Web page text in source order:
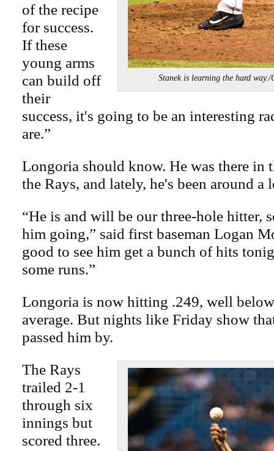
Stanek is learning the hard
of the recipe
for success.
If these
young arms
can build off
their
success, it's going to be an interesting
are.”
Longoria should know. He was there in
the Rays, and lately, he's been around a
“He is and will be our three-hole hitter,
him going,” said first baseman Logan
good to see him get a bunch of hits
some runs.”
Longoria is now hitting .249, well
average. But nights like Friday show
passed him by.
The Rays
trailed 2-1
through six
innings but
scored three.